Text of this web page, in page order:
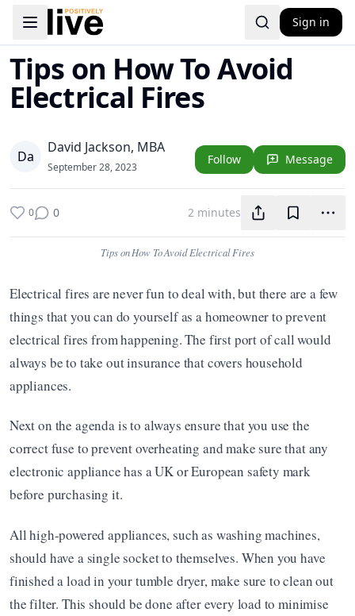
Toggle navigation menu Sign in
Tips on How To Avoid
Electrical Fires
Da
David Jackson, MBA
September 28, 2023
Follow Message
0 0 2 minutes
Tips on How To Avoid Electrical Fires
Electrical fires are never fun to deal with, but there are a few
things that you can do yourself as a homeowner to prevent
electrical fires from happening. The first port of call would
always be to take out insurance that covers household
appliances.
Next on the agenda is to always ensure that you use the
correct fuse to prevent overheating and make sure that any
electronic appliance has a UK or European safety mark
before purchasing it.
All high-powered appliances, such as washing machines,
should have a single socket to themselves. When you have
finished a load in your tumble dryer, make sure to clean out
the filter. This should be done after every load to minimise